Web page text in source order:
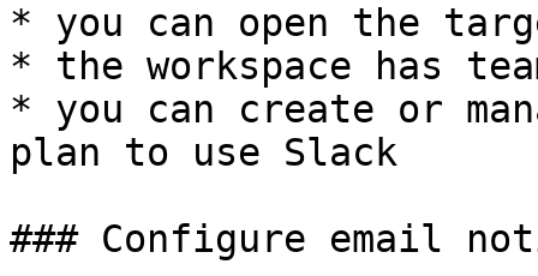
* you can open the
* the workspace has
* you can create or
plan to use Slack
### Configure email